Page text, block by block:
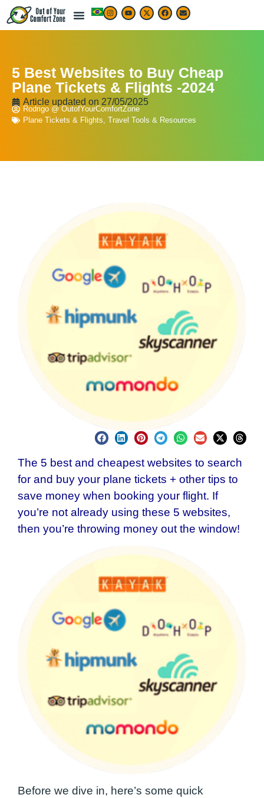
5 Best Websites to Buy Cheap
Plane Tickets & Flights -2024
Article updated on 27/05/2025
Rodrigo @ OutofYourComfortZone
Plane Tickets & Flights, Travel Tools & Resources
The 5 best and cheapest websites to search
for and buy your plane tickets + other tips to
save money when booking your flight. If
you’re not already using these 5 websites,
then you’re throwing money out the window!
Before we dive in, here’s some quick